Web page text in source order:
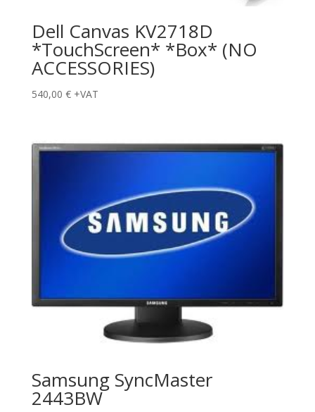
Dell Canvas KV2718D
*TouchScreen* *Box* (NO
ACCESSORIES)
540,00 € +VAT
Samsung SyncMaster
2443BW